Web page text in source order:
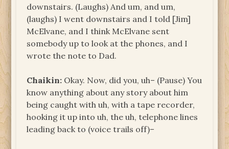
downstairs. (Laughs) And um, and um,
(laughs) I went downstairs and I told [Jim]
McElvane, and I think McElvane sent
somebody up to look at the phones, and I
wrote the note to Dad.
Chaikin: Okay. Now, did you, uh– (Pause) You
know anything about any story about him
being caught with uh, with a tape recorder,
hooking it up into uh, the uh, telephone lines
leading back to (voice trails off)–